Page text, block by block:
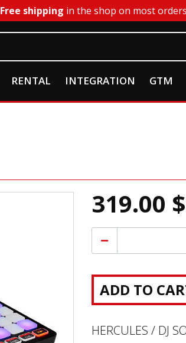
Free shipping in the shop on most
RENTAL INTEGRATION GTM
319.00 $
ADD TO
HERCULES / DJ